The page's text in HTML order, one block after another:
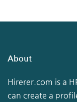
About
Hirerer.com is a
can create a